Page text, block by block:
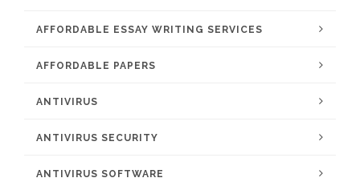
AFFORDABLE ESSAY WRITING SERVICES
AFFORDABLE PAPERS
ANTIVIRUS
ANTIVIRUS SECURITY
ANTIVIRUS SOFTWARE